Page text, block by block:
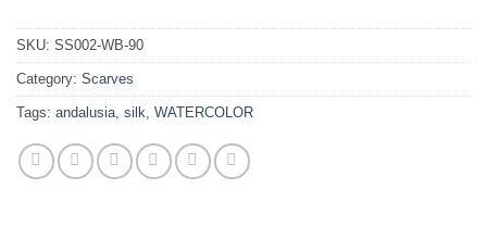
SKU: SS002-WB-90
Category: Scarves
Tags: andalusia, silk, WATERCOLOR